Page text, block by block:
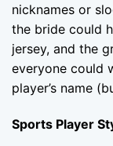
nicknames or
the bride could
jersey, and the
everyone could
player’s name
Sports Player